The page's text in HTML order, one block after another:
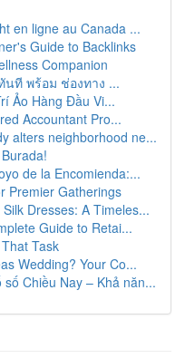
en ligne au Canada ...
Guide to Backlinks
Companion
นที พร้อม ช่องทาง ...
Ảo Hàng Đầu Vi...
Accountant Pro...
alters neighborhood ne...
de la Encomienda:...
Premier Gatherings
Dresses: A Timeles...
Guide to Retai...
Task
Wedding? Your Co...
Chiều Nay – Khả năn...